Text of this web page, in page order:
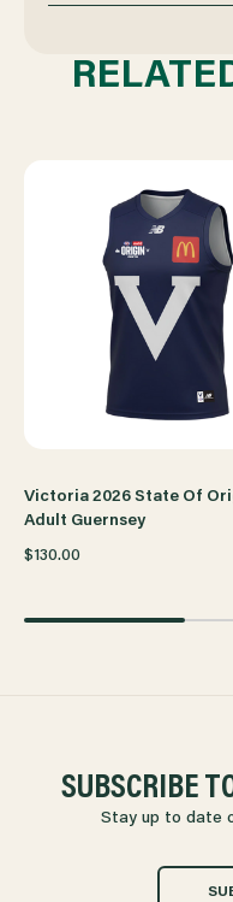
Victoria 2026 State Of
Adult Guernsey
$130.00
SUBSCRIBE
Stay up to date